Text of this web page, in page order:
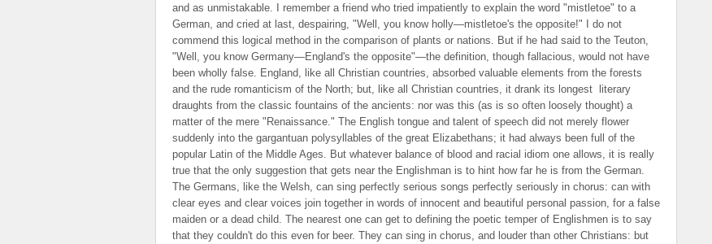
and as unmistakable. I remember a friend who tried impatiently to explain the word "mistletoe" to a
German, and cried at last, despairing, "Well, you know holly—mistletoe's the opposite!" I do not
commend this logical method in the comparison of plants or nations. But if he had said to the Teuton,
"Well, you know Germany—England's the opposite"—the definition, though fallacious, would not have
been wholly false. England, like all Christian countries, absorbed valuable elements from the forests
and the rude romanticism of the North; but, like all Christian countries, it drank its longest literary
draughts from the classic fountains of the ancients: nor was this (as is so often loosely thought) a
matter of the mere "Renaissance." The English tongue and talent of speech did not merely flower
suddenly into the gargantuan polysyllables of the great Elizabethans; it had always been full of the
popular Latin of the Middle Ages. But whatever balance of blood and racial idiom one allows, it is really
true that the only suggestion that gets near the Englishman is to hint how far he is from the German.
The Germans, like the Welsh, can sing perfectly serious songs perfectly seriously in chorus: can with
clear eyes and clear voices join together in words of innocent and beautiful personal passion, for a false
maiden or a dead child. The nearest one can get to defining the poetic temper of Englishmen is to say
that they couldn't do this even for beer. They can sing in chorus, and louder than other Christians: but